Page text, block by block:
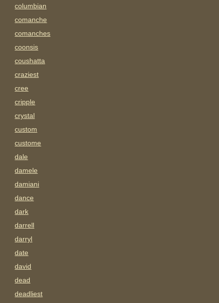
columbian
comanche
comanches
coonsis
coushatta
craziest
cree
cripple
crystal
custom
custome
dale
damele
damiani
dance
dark
darrell
darryl
date
david
dead
deadliest